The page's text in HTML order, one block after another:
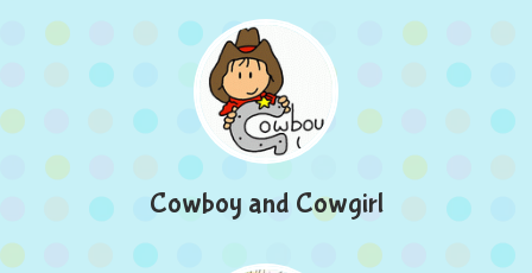
Cowboy and Cowgirl